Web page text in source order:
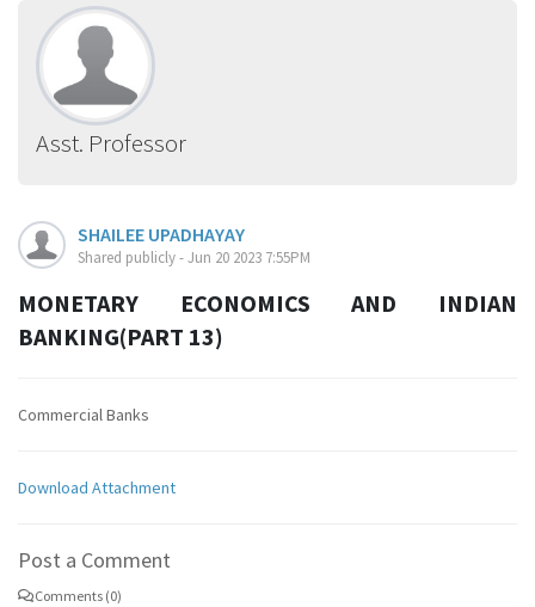
Asst. Professor
SHAILEE UPADHAYAY
Shared publicly - Jun 20 2023 7:55PM
MONETARY ECONOMICS AND INDIAN
BANKING(PART 13)
Commercial Banks
Download Attachment
Post a Comment
Comments (0)